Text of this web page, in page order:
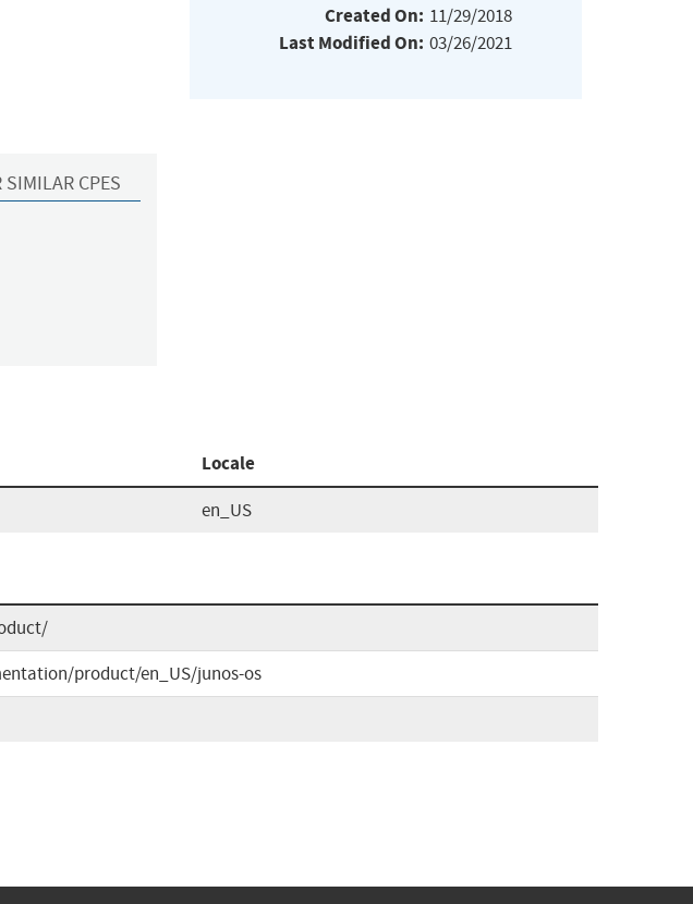
CPES
Created On: 11/29/2018
Last Modified On: 03/26/2021
Locale
en_US
product/en_US/junos-os